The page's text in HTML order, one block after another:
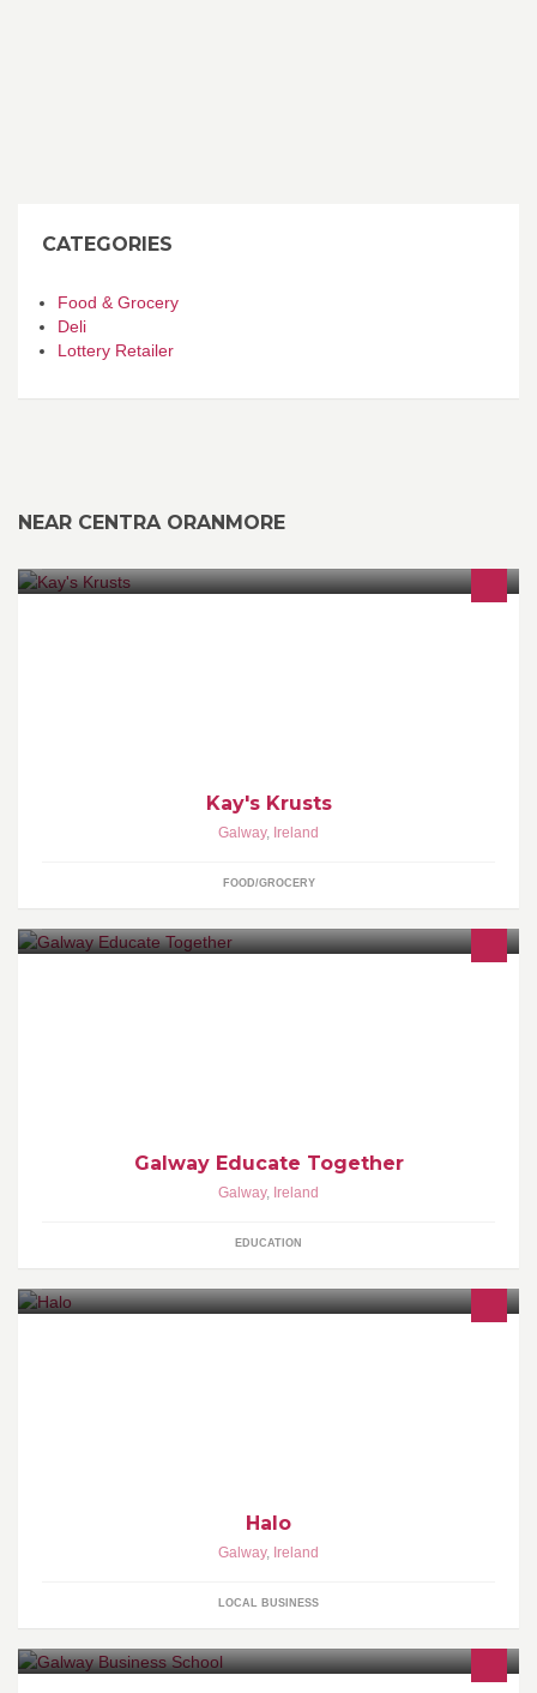
CATEGORIES
Food & Grocery
Deli
Lottery Retailer
NEAR CENTRA ORANMORE
Kay's Krusts
Galway, Ireland
FOOD/GROCERY
Galway Educate Together
Galway, Ireland
EDUCATION
Halo
Galway, Ireland
LOCAL BUSINESS